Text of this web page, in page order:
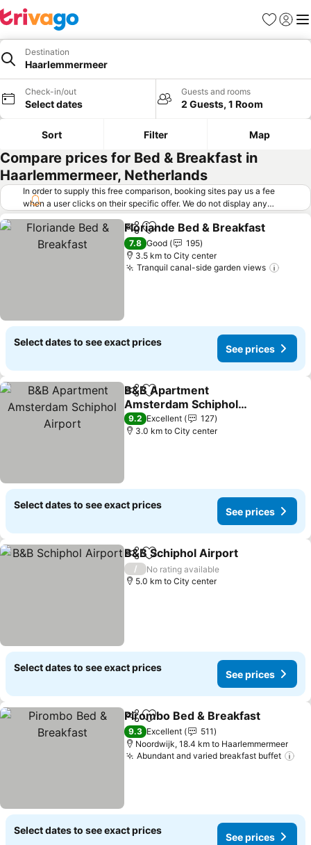
Favorites
Sign in
Destination
Haarlemmermeer
Check-in/out
Select dates
Guests and rooms
2 Guests, 1 Room
Sort Filter Map
Compare prices for Bed & Breakfast in
Haarlemmermeer, Netherlands
In order to supply this free comparison, booking sites pay us a fee
when a user clicks on their specific offer. We do not display any
offers (including cheaper offers) that do not meet our minimum fee
requirements. Cheaper offers may on occasion be available under
"More deals" as we request updated offers from online booking sites
when you click that button. Learn how trivago works
ShareAdd to favorites
Floriande Bed & Breakfast
7.8 Good
195
3.5 km to City center
Tranquil canal-side garden views
Select dates to see exact prices
See prices
ShareAdd to favorites
B&B Apartment
Amsterdam Schiphol
Airport
9.2 Excellent
127
3.0 km to City center
Select dates to see exact prices
See prices
ShareAdd to favorites
B&B Schiphol Airport
/
No rating available
5.0 km to City center
Select dates to see exact prices
See prices
ShareAdd to favorites
Pirombo Bed & Breakfast
9.3 Excellent
511
Noordwijk, 18.4 km to Haarlemmermeer
Abundant and varied breakfast buffet
Select dates to see exact prices
See prices